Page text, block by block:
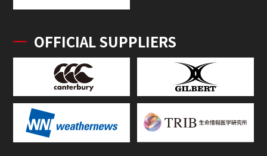
OFFICIAL SUPPLIERS